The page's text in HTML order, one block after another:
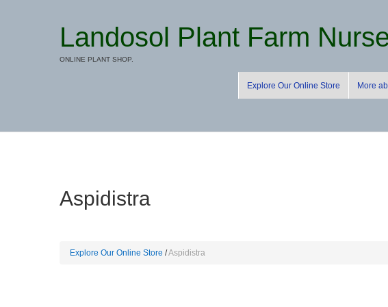
Landosol Plant Farm
ONLINE PLANT SHOP.
Explore Our Online Store More
Aspidistra
Explore Our Online Store Aspidistra